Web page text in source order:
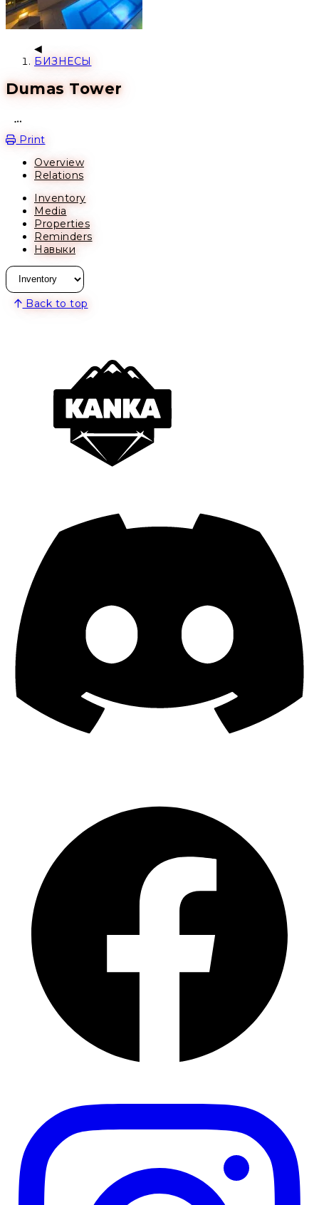
БИЗНЕСЫ
Dumas Tower
Print
Overview
Relations
Inventory
Media
Properties
Reminders
Навыки
Back to top